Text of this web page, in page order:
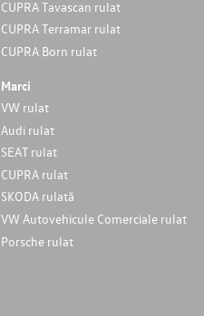
CUPRA Tavascan rulat
CUPRA Terramar rulat
CUPRA Born rulat
Marci
VW rulat
Audi rulat
SEAT rulat
CUPRA rulat
SKODA rulată
VW Autovehicule Comerciale rulat
Porsche rulat